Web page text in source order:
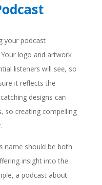
your podcast
logo and artwork
listeners will see, so
it reflects the
designs can
so creating compelling
name should be both
insight into the
a podcast about